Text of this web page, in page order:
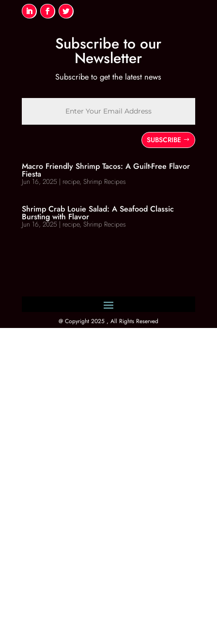
Subscribe to our
Newsletter
Subscribe to get the latest news
SUBSCRIBE
Macro Friendly Shrimp Tacos: A Guilt-Free Flavor
Fiesta
Jun 16, 2025 | recipe, Shrimp Recipes
Shrimp Crab Louie Salad: A Seafood Classic
Bursting with Flavor
Jun 16, 2025 | recipe, Shrimp Recipes
@ Copyright 2025 , All Rights Reserved